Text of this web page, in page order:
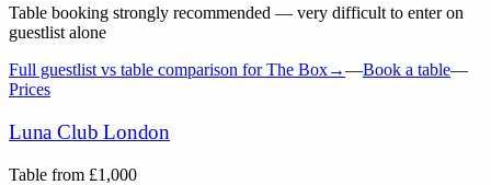
Table booking strongly recommended — very difficult to enter on
guestlist alone
Full guestlist vs table comparison for The Box→—Book a table—
Prices
Luna Club London
Table from £1,000